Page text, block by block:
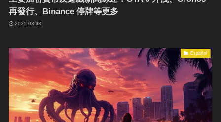
再發行、Binance 停牌等更多
2025-03-03
Español